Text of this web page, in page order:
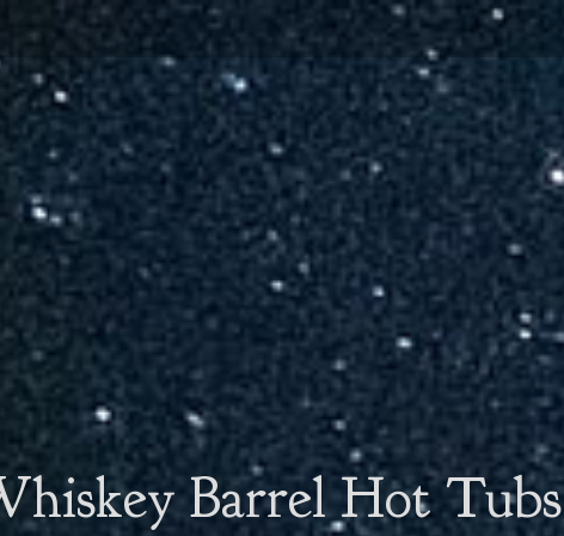
Barrel Hot Tubs